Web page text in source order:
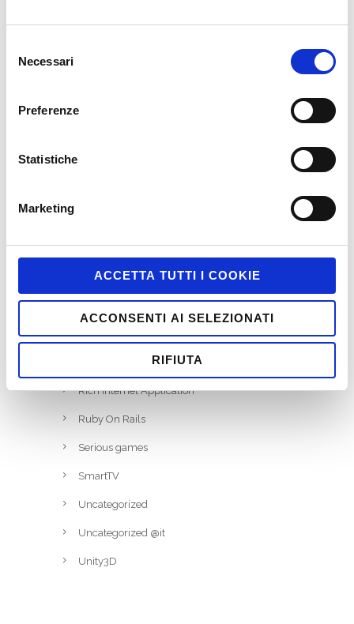
delNecessari
Preferenze
Statistiche
Marketing
ACCETTA TUTTI I COOKIE
ACCONSENTI AI SELEZIONATI
RIFIUTA
Interactive
Mobile
Motion Tracking
Multiscreen
PC and Mac
Rich Internet Application
Ruby On Rails
Serious games
SmartTV
Uncategorized
Uncategorized @it
Unity3D